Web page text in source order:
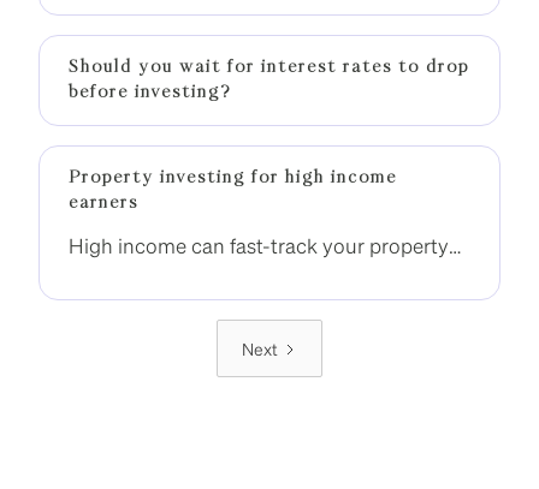
momentum.
Should you wait for interest rates to drop
before investing?
Property investing for high income
earners
High income can fast-track your property
many high-income earners still end up
stuck with one property.
Next